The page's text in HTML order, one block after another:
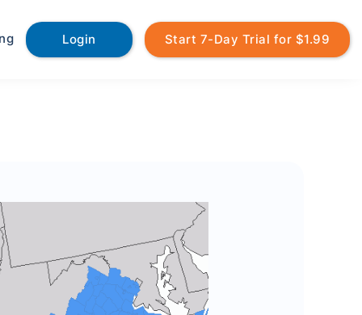
Login Start 7-Day Trial for $1.99